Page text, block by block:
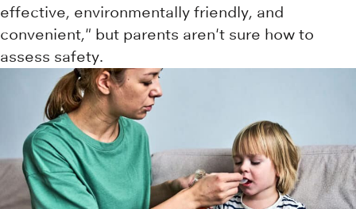
effective, environmentally friendly, and
convenient," but parents aren't sure how to
assess safety.